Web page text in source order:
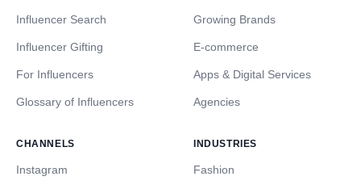
Influencer Search
Influencer Gifting
For Influencers
Glossary of Influencers
Growing Brands
E-commerce
Apps & Digital Services
Agencies
CHANNELS
Instagram
INDUSTRIES
Fashion